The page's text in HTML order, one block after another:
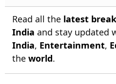
Read all the latest
India and stay updated
India, Entertainment,
the world.